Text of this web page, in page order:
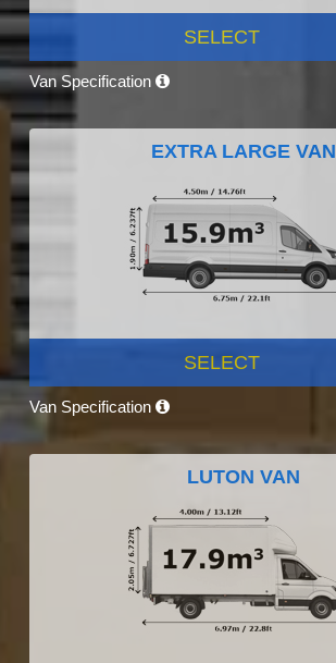
SELECT
Van Specification
EXTRA LARGE VAN
SELECT
Van Specification
LUTON VAN